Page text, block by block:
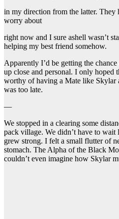
in my direction from the latter. They
worry about
right now and I sure ashell wasn’t
helping my best friend somehow.
Apparently I’d be getting the
up close and personal. I only hoped
worthy of having a Mate like Skylar
was too late.
—
We stopped in a clearing some
pack village. We didn’t have to
grew strong. I felt a small flutter of
stomach. The Alpha of the Black
couldn’t even imagine how Skylar